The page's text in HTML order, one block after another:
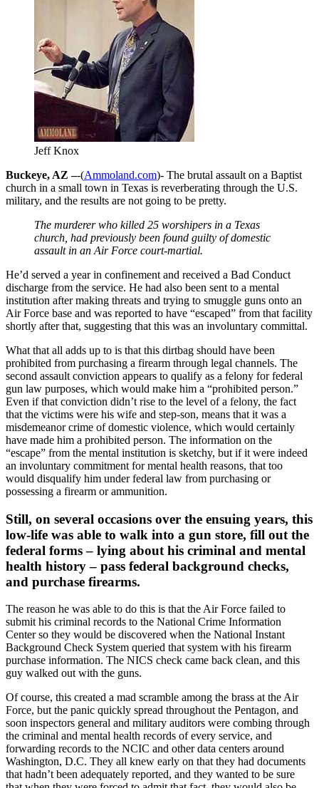
Jeff Knox
Buckeye, AZ –-(Ammoland.com)- The brutal assault on a Baptist
church in a small town in Texas is reverberating through the U.S.
military, and the results are not going to be pretty.
The murderer who killed 25 worshipers in a Texas
church, had previously been found guilty of domestic
assault in an Air Force court-martial.
He’d served a year in confinement and received a Bad Conduct
discharge from the service. He had also been sent to a mental
institution after making threats and trying to smuggle guns onto an
Air Force base and was reported to have “escaped” from that facility
shortly after that, suggesting that this was an involuntary committal.
What that all adds up to is that this dirtbag should have been
prohibited from purchasing a firearm through legal channels. The
second assault conviction appears to qualify as a felony for federal
gun law purposes, which would make him a “prohibited person.”
Even if that conviction didn’t rise to the level of a felony, the fact
that the victims were his wife and step-son, means that it was a
misdemeanor crime of domestic violence, which would certainly
have made him a prohibited person. The information on the
“escape” from the mental institution is sketchy, but if it were indeed
an involuntary commitment for mental health reasons, that too
would disqualify him under federal law from purchasing or
possessing a firearm or ammunition.
Still, on several occasions over the ensuing years, this
low-life was able to walk into a gun store, fill out the
federal forms – lying about his criminal and mental
health history – pass federal background checks,
and purchase firearms.
The reason he was able to do this is that the Air Force failed to
submit his criminal records to the National Crime Information
Center so they would be discovered when the National Instant
Background Check System queried that system with his firearm
purchase information. The NICS check came back clean, and this
guy walked out with the guns.
Of course, this created a mad scramble among the brass at the Air
Force, but the panic quickly spread throughout the Pentagon, and
soon inspectors general and military auditors were combing through
the criminal and mental health records of every service, and
forwarding records to the NCIC and other data centers around
Washington, D.C. They all knew early on that they had documents
that hadn’t been adequately reported, and they wanted to be sure